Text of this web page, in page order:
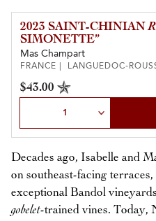
2023 SAINT-CHINIAN
SIMONETTE”
Mas Champart
FRANCE | LANGUEDOC-
$43.00
Decades ago, Isabelle and
on southeast-facing
exceptional Bandol
gobelet-trained vines. Today,